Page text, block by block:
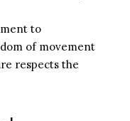
to
of movement
respects the